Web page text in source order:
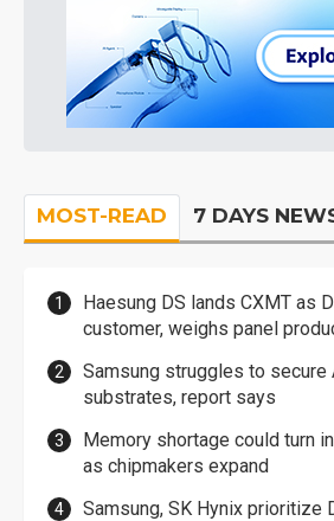
MOST-READ 7 DAYS
Haesung DS lands CXMT as
customer, weighs panel
Samsung struggles to secure
substrates, report says
Memory shortage could turn
as chipmakers expand
Samsung, SK Hynix prioritize